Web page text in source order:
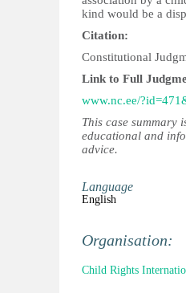
kind would be a
Citation:
Constitutional
Link to Full
www.nc.ee/
This case summary
educational and
advice.
Language
English
Organisation:
Child Rights